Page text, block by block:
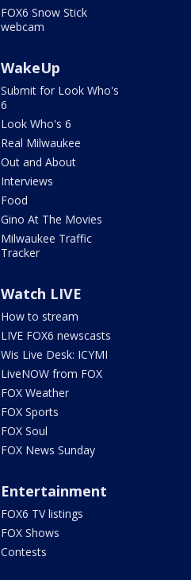
FOX6 Snow Stick
webcam
WakeUp
Submit for Look Who's
6
Look Who's 6
Real Milwaukee
Out and About
Interviews
Food
Gino At The Movies
Milwaukee Traffic
Tracker
Watch LIVE
How to stream
LIVE FOX6 newscasts
Wis Live Desk: ICYMI
LiveNOW from FOX
FOX Weather
FOX Sports
FOX Soul
FOX News Sunday
Entertainment
FOX6 TV listings
FOX Shows
Contests